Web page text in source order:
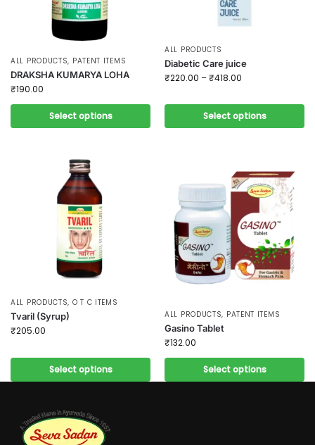
ALL PRODUCTS, PATENT ITEMS
DRAKSHA KUMARYA LOHA
₹190.00
Select options
ALL PRODUCTS
Diabetic Care juice
₹220.00 –₹418.00
Select options
ALL PRODUCTS, O T C ITEMS
Tvaril (Syrup)
₹205.00
Select options
ALL PRODUCTS, PATENT ITEMS
Gasino Tablet
₹132.00
Select options